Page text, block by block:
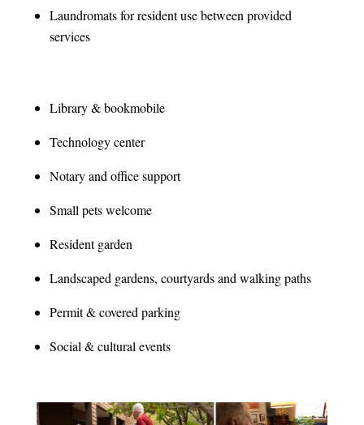
Laundromats for resident use between provided
services
Library & bookmobile
Technology center
Notary and office support
Small pets welcome
Resident garden
Landscaped gardens, courtyards and walking paths
Permit & covered parking
Social & cultural events